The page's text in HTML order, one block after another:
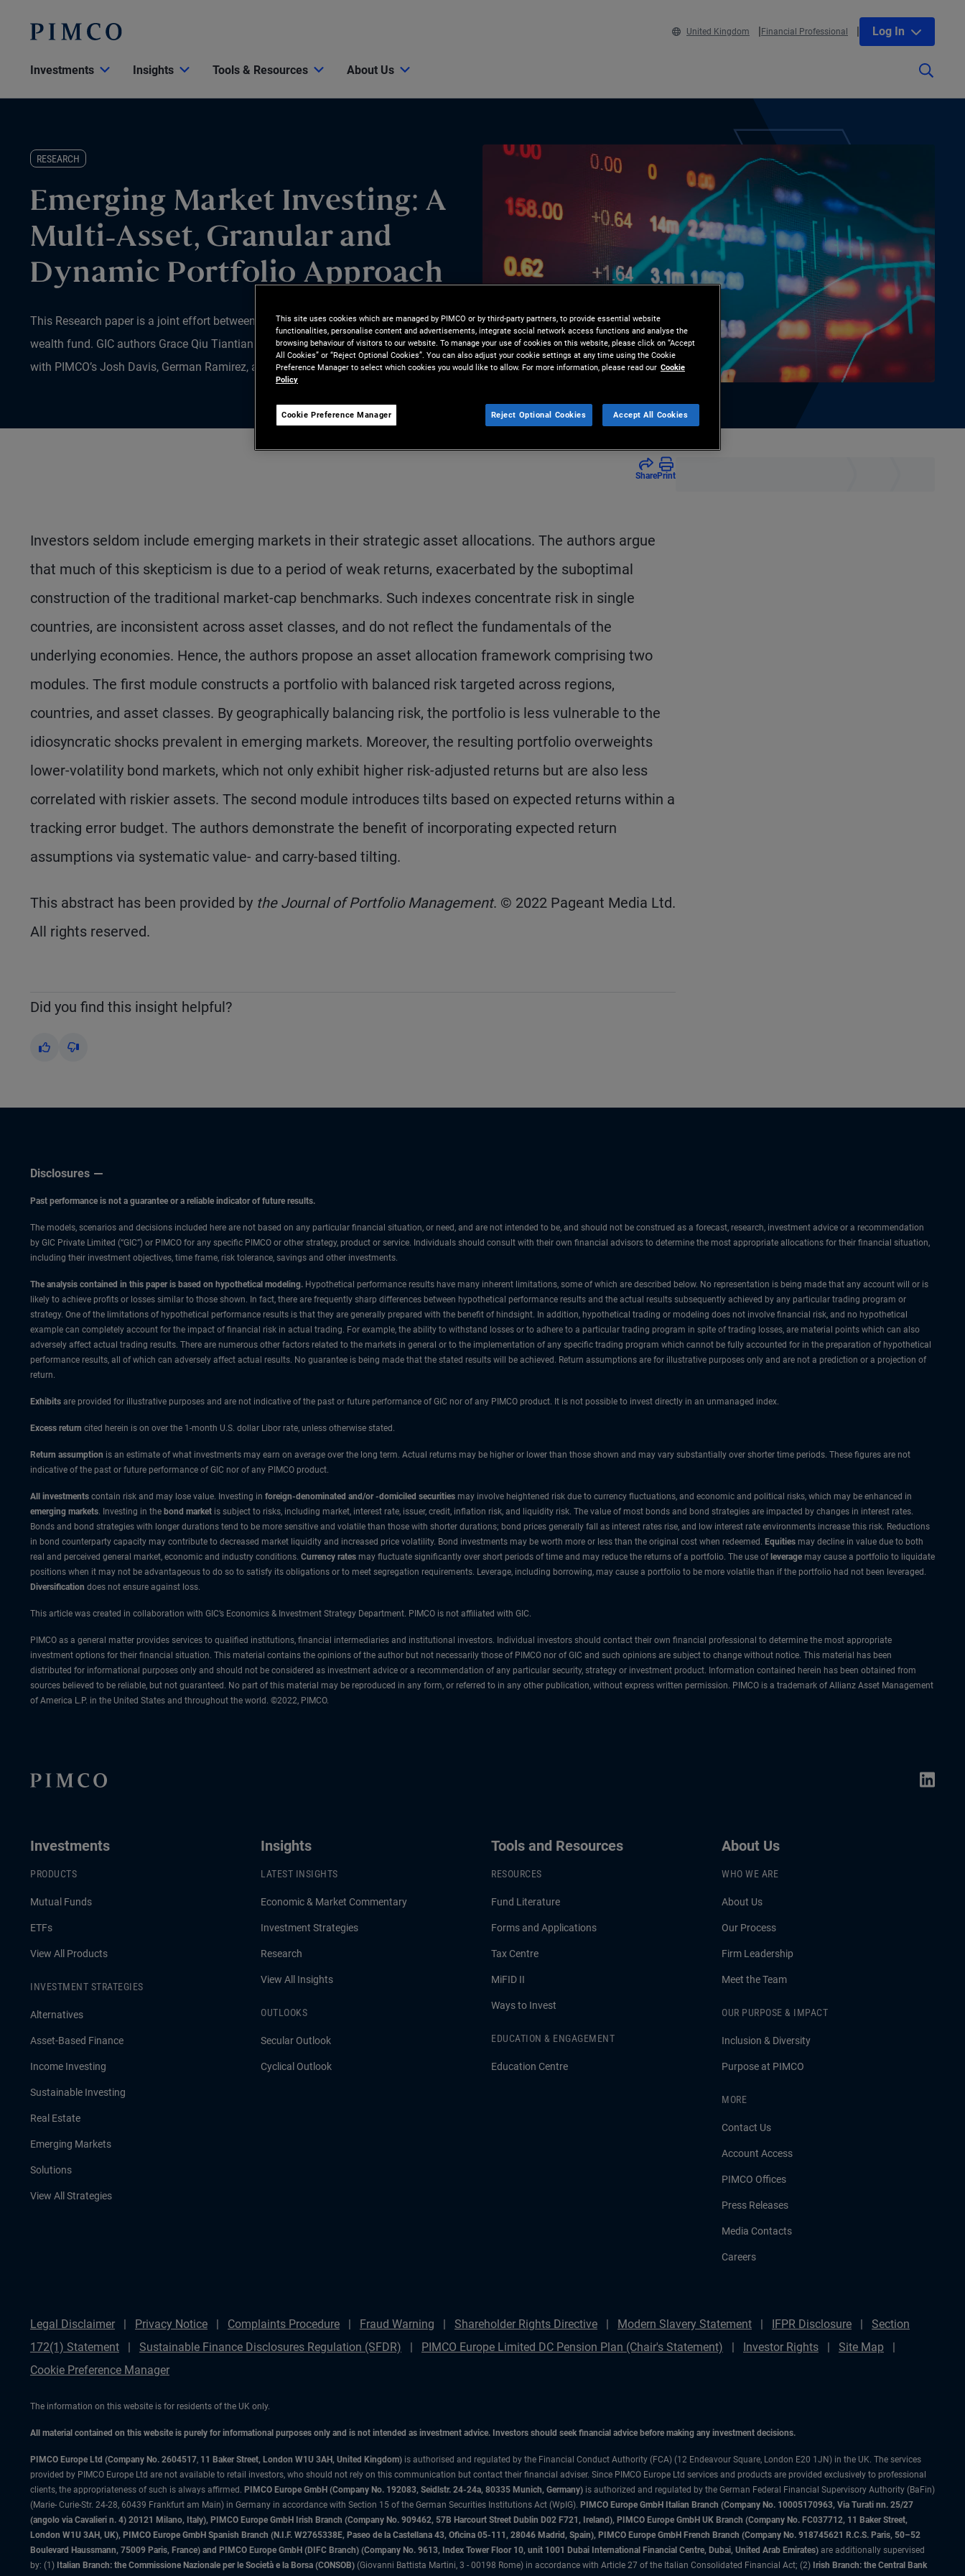
United Kingdom Financial Professional Log In
Investments Insights Tools & Resources About Us
RESEARCH
Emerging Market Investing: A
Multi-Asset, Granular and
Dynamic Portfolio Approach
This Research paper is a joint effort between PIMCO and GIC, Singapore’s sovereign
wealth fund. GIC authors Grace Qiu Tiantian Ph.D., Ding Li, and Zhihui Yap collaborated
with PIMCO’s Josh Davis, German Ramirez, and Helen Guo to produce this report.
SharePrint
Investors seldom include emerging markets in their strategic asset allocations. The authors argue
that much of this skepticism is due to a period of weak returns, exacerbated by the suboptimal
construction of the traditional market-cap benchmarks. Such indexes concentrate risk in single
countries, are inconsistent across asset classes, and do not reflect the fundamentals of the
underlying economies. Hence, the authors propose an asset allocation framework comprising two
modules. The first module constructs a portfolio with balanced risk targeted across regions,
countries, and asset classes. By geographically balancing risk, the portfolio is less vulnerable to the
idiosyncratic shocks prevalent in emerging markets. Moreover, the resulting portfolio overweights
lower-volatility bond markets, which not only exhibit higher risk-adjusted returns but are also less
correlated with riskier assets. The second module introduces tilts based on expected returns within a
tracking error budget. The authors demonstrate the benefit of incorporating expected return
assumptions via systematic value- and carry-based tilting.
This abstract has been provided by the Journal of Portfolio Management. © 2022 Pageant Media Ltd.
All rights reserved.
Did you find this insight helpful?
Yes No
Disclosures
Past performance is not a guarantee or a reliable indicator of future results.
The models, scenarios and decisions included here are not based on any particular financial situation, or need, and are not intended to be, and should not be construed as a forecast, research, investment advice or a recommendation
by GIC Private Limited (“GIC”) or PIMCO for any specific PIMCO or other strategy, product or service. Individuals should consult with their own financial advisors to determine the most appropriate allocations for their financial situation,
including their investment objectives, time frame, risk tolerance, savings and other investments.
The analysis contained in this paper is based on hypothetical modeling. Hypothetical performance results have many inherent limitations, some of which are described below. No representation is being made that any account will or is
likely to achieve profits or losses similar to those shown. In fact, there are frequently sharp differences between hypothetical performance results and the actual results subsequently achieved by any particular trading program or
strategy. One of the limitations of hypothetical performance results is that they are generally prepared with the benefit of hindsight. In addition, hypothetical trading or modeling does not involve financial risk, and no hypothetical
example can completely account for the impact of financial risk in actual trading. For example, the ability to withstand losses or to adhere to a particular trading program in spite of trading losses, are material points which can also
adversely affect actual trading results. There are numerous other factors related to the markets in general or to the implementation of any specific trading program which cannot be fully accounted for in the preparation of hypothetical
performance results, all of which can adversely affect actual results. No guarantee is being made that the stated results will be achieved. Return assumptions are for illustrative purposes only and are not a prediction or a projection of
return.
Exhibits are provided for illustrative purposes and are not indicative of the past or future performance of GIC nor of any PIMCO product. It is not possible to invest directly in an unmanaged index.
Excess return cited herein is on over the 1-month U.S. dollar Libor rate, unless otherwise stated.
Return assumption is an estimate of what investments may earn on average over the long term. Actual returns may be higher or lower than those shown and may vary substantially over shorter time periods. These figures are not
indicative of the past or future performance of GIC nor of any PIMCO product.
All investments contain risk and may lose value. Investing in foreign-denominated and/or -domiciled securities may involve heightened risk due to currency fluctuations, and economic and political risks, which may be enhanced in
emerging markets. Investing in the bond market is subject to risks, including market, interest rate, issuer, credit, inflation risk, and liquidity risk. The value of most bonds and bond strategies are impacted by changes in interest rates.
Bonds and bond strategies with longer durations tend to be more sensitive and volatile than those with shorter durations; bond prices generally fall as interest rates rise, and low interest rate environments increase this risk. Reductions
in bond counterparty capacity may contribute to decreased market liquidity and increased price volatility. Bond investments may be worth more or less than the original cost when redeemed. Equities may decline in value due to both
real and perceived general market, economic and industry conditions. Currency rates may fluctuate significantly over short periods of time and may reduce the returns of a portfolio. The use of leverage may cause a portfolio to liquidate
positions when it may not be advantageous to do so to satisfy its obligations or to meet segregation requirements. Leverage, including borrowing, may cause a portfolio to be more volatile than if the portfolio had not been leveraged.
Diversification does not ensure against loss.
This article was created in collaboration with GIC’s Economics & Investment Strategy Department. PIMCO is not affiliated with GIC.
PIMCO as a general matter provides services to qualified institutions, financial intermediaries and institutional investors. Individual investors should contact their own financial professional to determine the most appropriate
investment options for their financial situation. This material contains the opinions of the author but not necessarily those of PIMCO nor of GIC and such opinions are subject to change without notice. This material has been
distributed for informational purposes only and should not be considered as investment advice or a recommendation of any particular security, strategy or investment product. Information contained herein has been obtained from
sources believed to be reliable, but not guaranteed. No part of this material may be reproduced in any form, or referred to in any other publication, without express written permission. PIMCO is a trademark of Allianz Asset Management
of America L.P. in the United States and throughout the world. ©2022, PIMCO.
Investments
PRODUCTS
Mutual Funds
ETFs
View All Products
INVESTMENT STRATEGIES
Alternatives
Asset-Based Finance
Income Investing
Sustainable Investing
Real Estate
Emerging Markets
Solutions
View All Strategies
Insights
LATEST INSIGHTS
Economic & Market Commentary
Investment Strategies
Research
View All Insights
OUTLOOKS
Secular Outlook
Cyclical Outlook
Tools and Resources
RESOURCES
Fund Literature
Forms and Applications
Tax Centre
MiFID II
Ways to Invest
EDUCATION & ENGAGEMENT
Education Centre
About Us
WHO WE ARE
About Us
Our Process
Firm Leadership
Meet the Team
OUR PURPOSE & IMPACT
Inclusion & Diversity
Purpose at PIMCO
MORE
Contact Us
Account Access
PIMCO Offices
Press Releases
Media Contacts
Careers
Legal Disclaimer Privacy Notice Complaints Procedure Fraud Warning Shareholder Rights Directive Modern Slavery Statement IFPR Disclosure
Section
172(1) Statement
Sustainable Finance Disclosures Regulation (SFDR) PIMCO Europe Limited DC Pension Plan (Chair's Statement) Investor Rights
Site Map
Cookie Preference Manager
The information on this website is for residents of the UK only.
All material contained on this website is purely for informational purposes only and is not intended as investment advice. Investors should seek financial advice before making any investment decisions.
PIMCO Europe Ltd (Company No. 2604517, 11 Baker Street, London W1U 3AH, United Kingdom) is authorised and regulated by the Financial Conduct Authority (FCA) (12 Endeavour Square, London E20 1JN) in the UK. The services
provided by PIMCO Europe Ltd are not available to retail investors, who should not rely on this communication but contact their financial adviser. Since PIMCO Europe Ltd services and products are provided exclusively to professional
clients, the appropriateness of such is always affirmed. PIMCO Europe GmbH (Company No. 192083, Seidlstr. 24-24a, 80335 Munich, Germany) is authorized and regulated by the German Federal Financial Supervisory Authority (BaFin)
(Marie- Curie-Str. 24-28, 60439 Frankfurt am Main) in Germany in accordance with Section 15 of the German Securities Institutions Act (WpIG). PIMCO Europe GmbH Italian Branch (Company No. 10005170963, Via Turati nn. 25/27
(angolo via Cavalieri n. 4) 20121 Milano, Italy), PIMCO Europe GmbH Irish Branch (Company No. 909462, 57B Harcourt Street Dublin D02 F721, Ireland), PIMCO Europe GmbH UK Branch (Company No. FC037712, 11 Baker Street,
London W1U 3AH, UK), PIMCO Europe GmbH Spanish Branch (N.I.F. W2765338E, Paseo de la Castellana 43, Oficina 05-111, 28046 Madrid, Spain), PIMCO Europe GmbH French Branch (Company No. 918745621 R.C.S. Paris, 50–52
Boulevard Haussmann, 75009 Paris, France) and PIMCO Europe GmbH (DIFC Branch) (Company No. 9613, Index Tower Floor 10, unit 1001 Dubai International Financial Centre, Dubai, United Arab Emirates) are additionally supervised
by: (1) Italian Branch: the Commissione Nazionale per le Società e la Borsa (CONSOB) (Giovanni Battista Martini, 3 - 00198 Rome) in accordance with Article 27 of the Italian Consolidated Financial Act; (2) Irish Branch: the Central Bank
This site uses cookies which are managed by PIMCO or by third-party partners, to provide essential website
functionalities, personalise content and advertisements, integrate social network access functions and analyse the
browsing behaviour of visitors to our website. To manage your use of cookies on this website, please click on “Accept
All Cookies” or “Reject Optional Cookies”. You can also adjust your cookie settings at any time using the Cookie
Preference Manager to select which cookies you would like to allow. For more information, please read our Cookie
Policy
Cookie Preference Manager Reject Optional Cookies Accept All Cookies